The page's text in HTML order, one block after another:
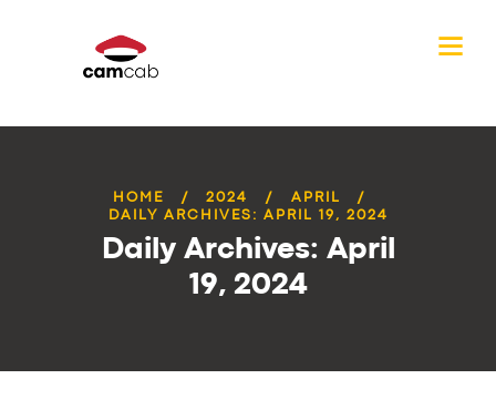
HOME 2024
APRIL
DAILY ARCHIVES: APRIL 19, 2024
Daily Archives: April
19, 2024